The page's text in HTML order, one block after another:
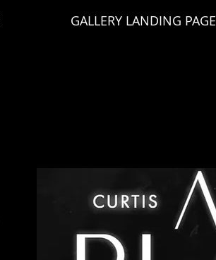
GALLERY LANDING PAGE